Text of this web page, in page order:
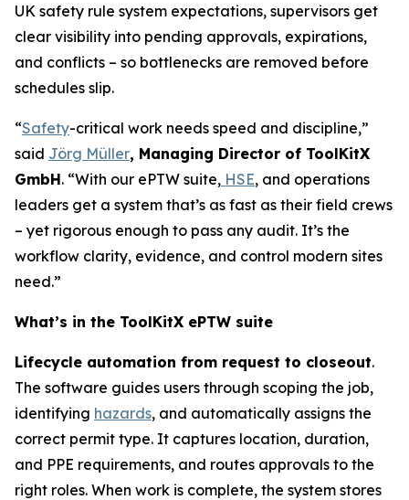
UK safety rule system expectations, supervisors get
clear visibility into pending approvals, expirations,
and conflicts – so bottlenecks are removed before
schedules slip.
“Safety-critical work needs speed and discipline,”
said Jörg Müller, Managing Director of ToolKitX
GmbH. “With our ePTW suite, HSE, and operations
leaders get a system that’s as fast as their field crews
– yet rigorous enough to pass any audit. It’s the
workflow clarity, evidence, and control modern sites
need.”
What’s in the ToolKitX ePTW suite
Lifecycle automation from request to closeout.
The software guides users through scoping the job,
identifying hazards, and automatically assigns the
correct permit type. It captures location, duration,
and PPE requirements, and routes approvals to the
right roles. When work is complete, the system stores